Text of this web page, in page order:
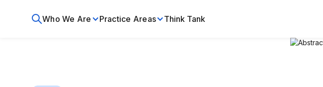
Who We Are Practice Areas Think Tank